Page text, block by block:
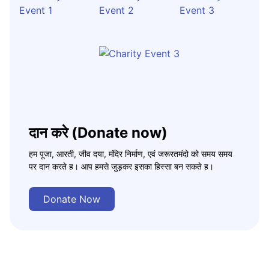
दान करे (Donate now)
हम पूजा, आरती, जीव दया, मंदिर निर्माण, एवं जरूरतमंदो को समय समय
पर दान करते ह। आप हमसे जुड़कर इसका हिस्सा बन सकते ह।
Donate Now